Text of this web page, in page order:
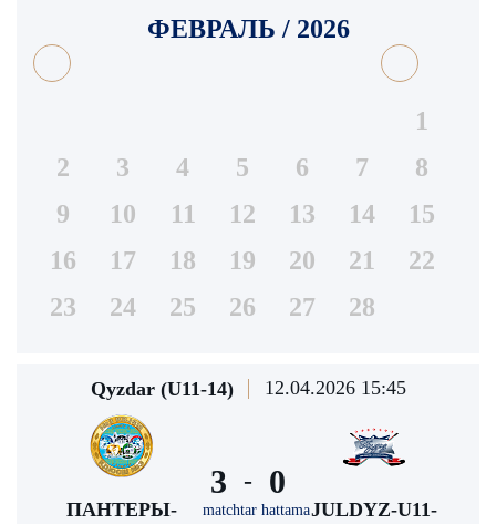
ФЕВРАЛЬ / 2026
1
2
3 4 5 6 7
8
9
10 11 12 13 14
15
16
17 18 19 20 21
22
23
24 25 26 27 28
Qyzdar (U11-14) 12.04.2026 15:45
ПАНТЕРЫ-
3 -
matchtar hattama
0
JULDYZ-U11-